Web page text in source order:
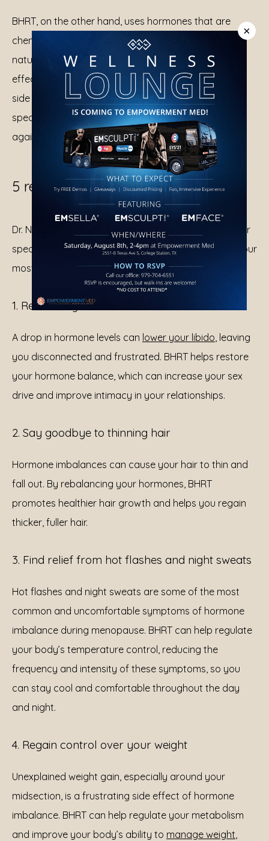
BHRT, on the other hand, uses hormones that are
chemically identical to the ones your body produces
naturally. Your body can process them more
effectively, offering better symptom relief with fewer
side effects. BHRT is customized to match your
specific needs, helping you feel more like yourself
again.
5 reasons to consider BHRT
Dr. Ntaimo works with you to customize BHRT for your
specific needs. Here’s how BHRT can help address your
most uncomfortable symptoms:
1. Revitalize your sex drive
A drop in hormone levels can lower your libido , leaving
you disconnected and frustrated. BHRT helps restore
your hormone balance, which can increase your sex
drive and improve intimacy in your relationships.
2. Say goodbye to thinning hair
Hormone imbalances can cause your hair to thin and
fall out. By rebalancing your hormones, BHRT
promotes healthier hair growth and helps you regain
thicker, fuller hair.
3. Find relief from hot flashes and night sweats
Hot flashes and night sweats are some of the most
common and uncomfortable symptoms of hormone
imbalance during menopause. BHRT can help regulate
your body’s temperature control, reducing the
frequency and intensity of these symptoms, so you
can stay cool and comfortable throughout the day
and night.
4. Regain control over your weight
Unexplained weight gain, especially around your
midsection, is a frustrating side effect of hormone
imbalance. BHRT can help regulate your metabolism
and improve your body’s ability to manage weight
×